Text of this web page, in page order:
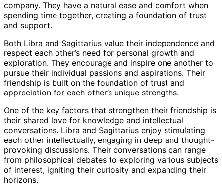
company. They have a natural ease and comfort when
spending time together, creating a foundation of trust
and support.
Both Libra and Sagittarius value their independence and
respect each other’s need for personal growth and
exploration. They encourage and inspire one another to
pursue their individual passions and aspirations. Their
friendship is built on the foundation of trust and
appreciation for each other’s unique strengths.
One of the key factors that strengthen their friendship is
their shared love for knowledge and intellectual
conversations. Libra and Sagittarius enjoy stimulating
each other intellectually, engaging in deep and thought-
provoking discussions. Their conversations can range
from philosophical debates to exploring various subjects
of interest, igniting their curiosity and expanding their
horizons.